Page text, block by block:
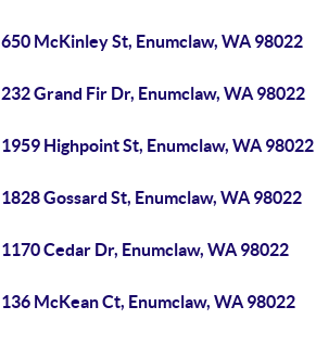
650 McKinley St, Enumclaw, WA 98022
232 Grand Fir Dr, Enumclaw, WA 98022
1959 Highpoint St, Enumclaw, WA 98022
1828 Gossard St, Enumclaw, WA 98022
1170 Cedar Dr, Enumclaw, WA 98022
136 McKean Ct, Enumclaw, WA 98022